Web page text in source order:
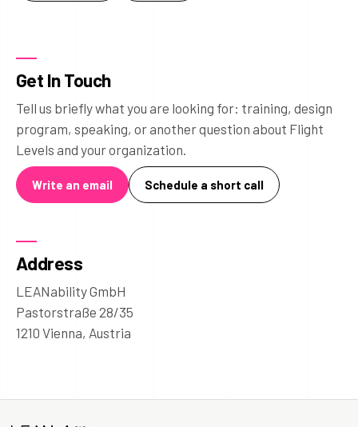
Get In Touch
Tell us briefly what you are looking for: training, design
program, speaking, or another question about Flight
Levels and your organization.
Write an email Schedule a short call
Address
LEANability GmbH
Pastorstraße 28/35
1210 Vienna, Austria